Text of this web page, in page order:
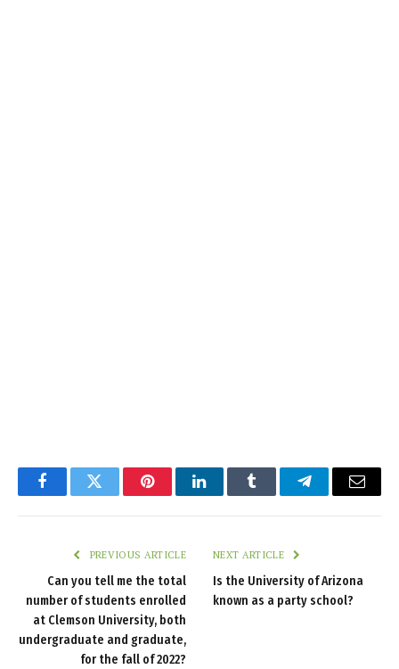
FacebookTwitter PinterestLinkedInTumblr TelegramEmail
PREVIOUS ARTICLE
Can you tell me the total
number of students enrolled
at Clemson University, both
undergraduate and graduate,
for the fall of 2022?
NEXT ARTICLE
Is the University of Arizona
known as a party school?